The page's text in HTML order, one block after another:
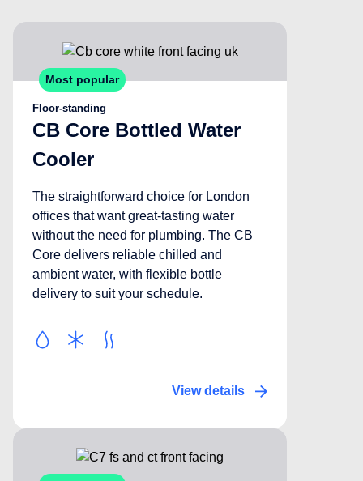
Most popular
Floor-standing
CB Core Bottled Water
Cooler
The straightforward choice for London
offices that want great-tasting water
without the need for plumbing. The CB
Core delivers reliable chilled and
ambient water, with flexible bottle
delivery to suit your schedule.
View details